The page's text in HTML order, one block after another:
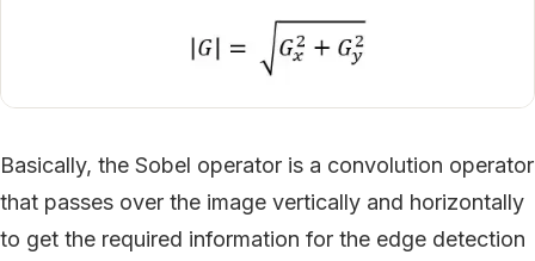
Basically, the Sobel operator is a convolution operator
that passes over the image vertically and horizontally
to get the required information for the edge detection